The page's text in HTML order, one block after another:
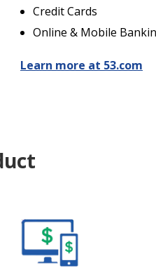
Credit Cards
Online & Mobile
Learn more at 53.com